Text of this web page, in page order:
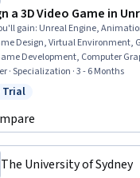
a 3D Video Game in
gain: Unreal Engine,
Design, Virtual Environment,
Development, Computer
Prototyping, Design
Design, User Interface (UI),
· Specialization · 3 - 6 Months
Free Trial
Trial
The University of Sydney